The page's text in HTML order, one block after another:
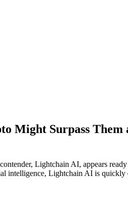
Might Surpass Them
Lightchain AI, appears
intelligence, Lightchain AI is quickly